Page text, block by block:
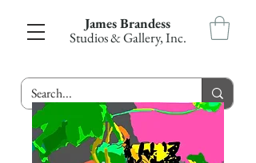
James Brandess
Studios & Gallery, Inc.